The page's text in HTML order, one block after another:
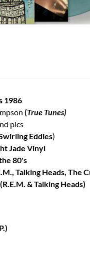
1986
(True Tunes)
pics
Eddies)
Jade Vinyl
80's
Talking Heads, The
(R.E.M. & Talking Heads)